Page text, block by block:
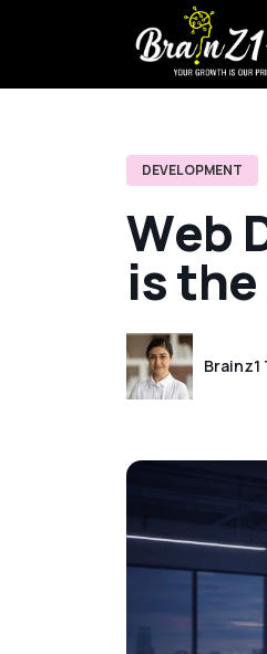
DEVELOPMENT
Web
isthe
Brainz1